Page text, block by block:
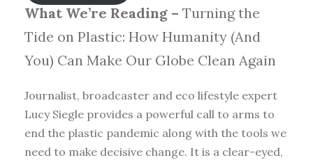
What We’re Reading – Turning the
Tide on Plastic: How Humanity (And
You) Can Make Our Globe Clean Again
Journalist, broadcaster and eco lifestyle expert
Lucy Siegle provides a powerful call to arms to
end the plastic pandemic along with the tools we
need to make decisive change. It is a clear-eyed,